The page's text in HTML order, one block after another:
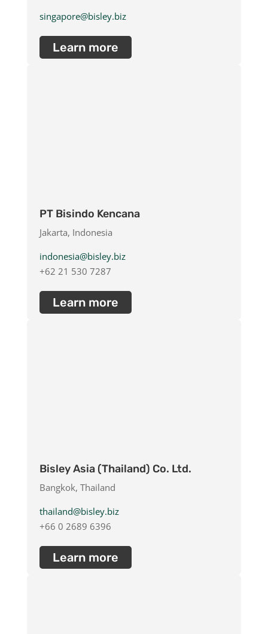
singapore@bisley.biz
Learn more
PT Bisindo Kencana
Jakarta, Indonesia
indonesia@bisley.biz
+62 21 530 7287
Learn more
Bisley Asia (Thailand) Co. Ltd.
Bangkok, Thailand
thailand@bisley.biz
+66 0 2689 6396
Learn more